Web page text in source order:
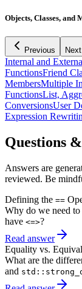
Objects, Classes, and
Previous Next
Internal and
FunctionsFriend
MembersMultiple
FunctionsList,
ConversionsUser
Expression
Questions
Answers are
reviewed. Be
Defining the ==
Why do we need
have <=>?
Read answer
Equality vs.
What are the
and